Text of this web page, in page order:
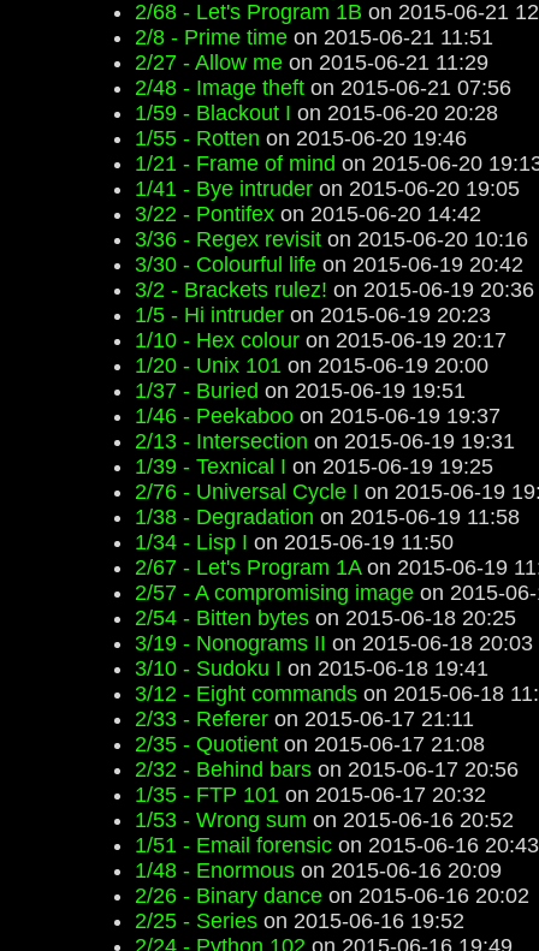
2/68 - Let's Program 1B on 2015-06-21
2/8 - Prime time on 2015-06-21 11:51
2/27 - Allow me on 2015-06-21 11:29
2/48 - Image theft on 2015-06-21 07:56
1/59 - Blackout I on 2015-06-20 20:28
1/55 - Rotten on 2015-06-20 19:46
1/21 - Frame of mind on 2015-06-20
1/41 - Bye intruder on 2015-06-20 19:05
3/22 - Pontifex on 2015-06-20 14:42
3/36 - Regex revisit on 2015-06-20 10:16
3/30 - Colourful life on 2015-06-19 20:42
3/2 - Brackets rulez! on 2015-06-19 20:36
1/5 - Hi intruder on 2015-06-19 20:23
1/10 - Hex colour on 2015-06-19 20:17
1/20 - Unix 101 on 2015-06-19 20:00
1/37 - Buried on 2015-06-19 19:51
1/46 - Peekaboo on 2015-06-19 19:37
2/13 - Intersection on 2015-06-19 19:31
1/39 - Texnical I on 2015-06-19 19:25
2/76 - Universal Cycle I on 2015-06-19
1/38 - Degradation on 2015-06-19 11:58
1/34 - Lisp I on 2015-06-19 11:50
2/67 - Let's Program 1Aon 2015-06-19
2/57 - A compromising image on 2015-
2/54 - Bitten bytes on 2015-06-18 20:25
3/19 - Nonograms II on 2015-06-18 20:03
3/10 - Sudoku I on 2015-06-18 19:41
3/12 - Eight commands on 2015-06-18
2/33 - Referer on 2015-06-17 21:11
2/35 - Quotient on 2015-06-17 21:08
2/32 - Behind bars on 2015-06-17 20:56
1/35 - FTP 101 on 2015-06-17 20:32
1/53 - Wrong sum on 2015-06-16 20:52
1/51 - Email forensic on 2015-06-16 20:43
1/48 - Enormous on 2015-06-16 20:09
2/26 - Binary dance on 2015-06-16 20:02
2/25 - Series on 2015-06-16 19:52
2/24 - Python 102 on 2015-06-16 19:49